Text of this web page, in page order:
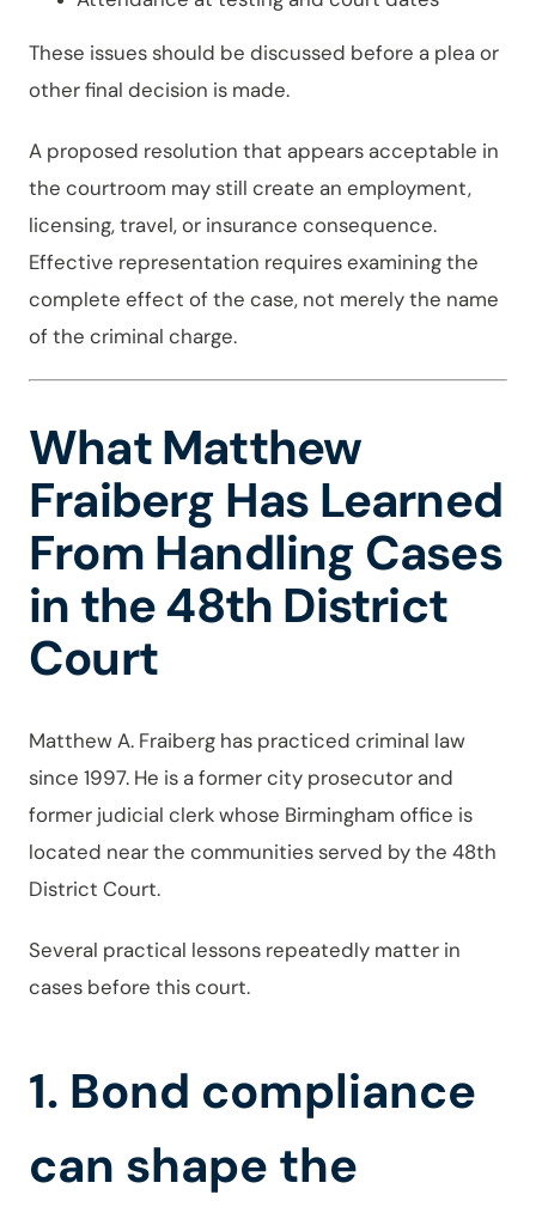
These issues should be discussed before a plea or
other final decision is made.
A proposed resolution that appears acceptable in
the courtroom may still create an employment,
licensing, travel, or insurance consequence.
Effective representation requires examining the
complete effect of the case, not merely the name
of the criminal charge.
What Matthew
Fraiberg Has Learned
From Handling Cases
in the 48th District
Court
Matthew A. Fraiberg has practiced criminal law
since 1997. He is a former city prosecutor and
former judicial clerk whose Birmingham office is
located near the communities served by the 48th
District Court.
Several practical lessons repeatedly matter in
cases before this court.
1. Bond compliance
can shape the